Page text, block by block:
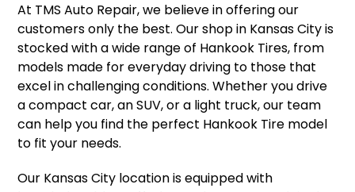
At TMS Auto Repair, we believe in offering our
customers only the best. Our shop in Kansas City is
stocked with a wide range of Hankook Tires, from
models made for everyday driving to those that
excel in challenging conditions. Whether you drive
a compact car, an SUV, or a light truck, our team
can help you find the perfect Hankook Tire model
to fit your needs.
Our Kansas City location is equipped with